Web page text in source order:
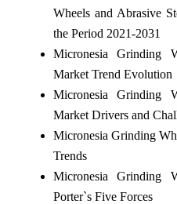
Wheels and Abrasive
the Period 2021-2031
Micronesia Grinding
Market Trend Evolution
Micronesia Grinding
Market Drivers and
Micronesia Grinding
Trends
Micronesia Grinding
Porter`s Five Forces